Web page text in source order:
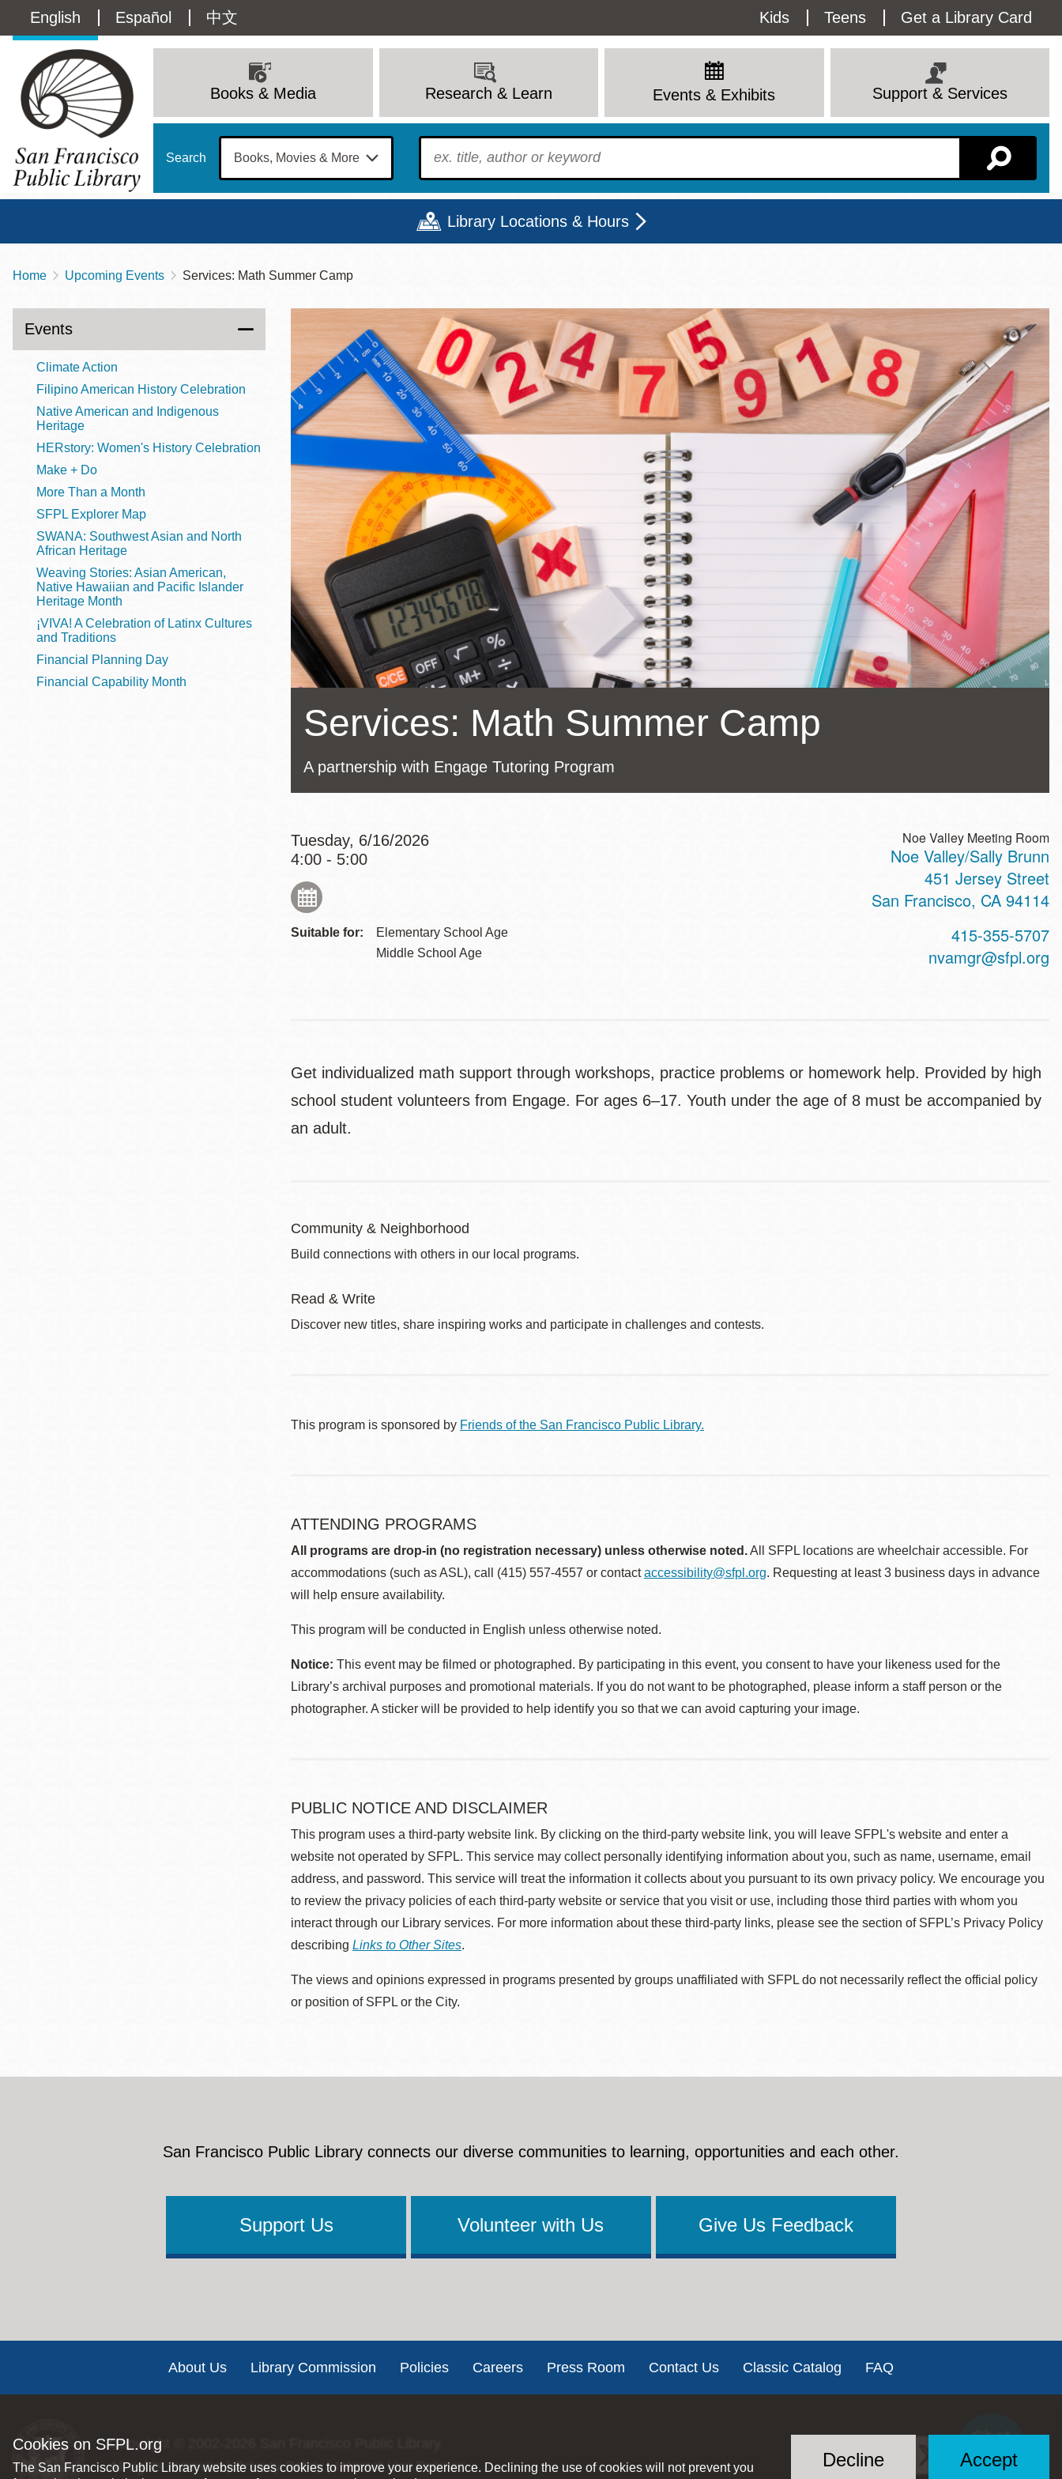
Cookies on SFPL.org
The San Francisco Public Library website uses cookies to improve your experience. Declining the use of cookies will not prevent you
Accept
Decline
main
Language
switcher
(Content)
English Español 中文
Utility
Menu
Kids Teens Get a Library Card
navigation
Books & Media Research & Learn Events & Exhibits Support & Services
Search To find?
Library Locations & Hours
Contact
415-557-4400
Sun
12 - 6
Mon
Tue
9 - 8
Wed
9 - 8
Thu
Fri
12 - 6
Sat
10 - 6
View All
Main
Anza
Bayview
Bernal Heights
Chinatown
Dogpatch kiosk
Golden Gate
Valley
Ocean View
Ortega
Park
Parkside
Portola
Potrero
Presidio
Richmond
Sunnydale kiosk
Sunset
Treasure Island
Visitacion Valley
West Portal
Western
Breadcrumb
Home Upcoming Events Services: Math Summer Camp
Chat
Services: Math Summer Camp
A partnership with Engage Tutoring Program
Tuesday, 6/16/2026
4:00 - 5:00
Suitable for:
Elementary School Age
Middle School Age
Noe Valley Meeting Room
Noe Valley/Sally Brunn
451 Jersey Street
San Francisco, CA 94114
415-355-5707
nvamgr@sfpl.org
Get individualized math support through workshops, practice problems or homework help. Provided by high
school student volunteers from Engage. For ages 6–17. Youth under the age of 8 must be accompanied by
an adult.
Community & Neighborhood
Build connections with others in our local programs.
Read & Write
Discover new titles, share inspiring works and participate in challenges and contests.
This program is sponsored by Friends of the San Francisco Public Library.
ATTENDING PROGRAMS
All programs are drop-in (no registration necessary) unless otherwise noted.All SFPL locations are wheelchair accessible. For
accommodations (such as ASL), call (415) 557-4557 or contactaccessibility@sfpl.org. Requesting at least 3 business days in advance
will help ensure availability.
This program will be conducted in English unless otherwise noted.
Notice: This event may be filmed or photographed. By participating in this event, you consent to have your likeness used for the
Library’s archival purposes and promotional materials. If you do not want to be photographed, please inform a staff person or the
photographer. A sticker will be provided to help identify you so that we can avoid capturing your image.
PUBLIC NOTICE AND DISCLAIMER
This program uses a third-party website link. By clicking on the third-party website link, you will leave SFPL's website and enter a
website not operated by SFPL. This service may collect personally identifying information about you, such as name, username, email
address, and password. This service will treat the information it collects about you pursuant to its own privacy policy. We encourage you
to review the privacy policies of each third-party website or service that you visit or use, including those third parties with whom you
interact through our Library services. For more information about these third-party links, please see the section of SFPL’s Privacy Policy
describing Links to Other Sites.
The views and opinions expressed in programs presented by groups unaffiliated with SFPL do not necessarily reflect the official policy
or position of SFPL or the City.
Events
Climate Action
Filipino American History Celebration
Native American and Indigenous
Heritage
HERstory: Women's History Celebration
Make + Do
More Than a Month
SFPL Explorer Map
SWANA: Southwest Asian and North
African Heritage
Weaving Stories: Asian American,
Native Hawaiian and Pacific Islander
Heritage Month
¡VIVA! A Celebration of Latinx Cultures
and Traditions
Financial Planning Day
Financial Capability Month
San Francisco Public Library connects our diverse communities to learning, opportunities and each other.
Support Us Volunteer with Us Give Us Feedback
About Us Library Commission Policies Careers Press Room Contact Us Classic Catalog FAQ
Copyright © 2002-2026
All rights reserved |Privacy Policy |Internet Use Policies
Social